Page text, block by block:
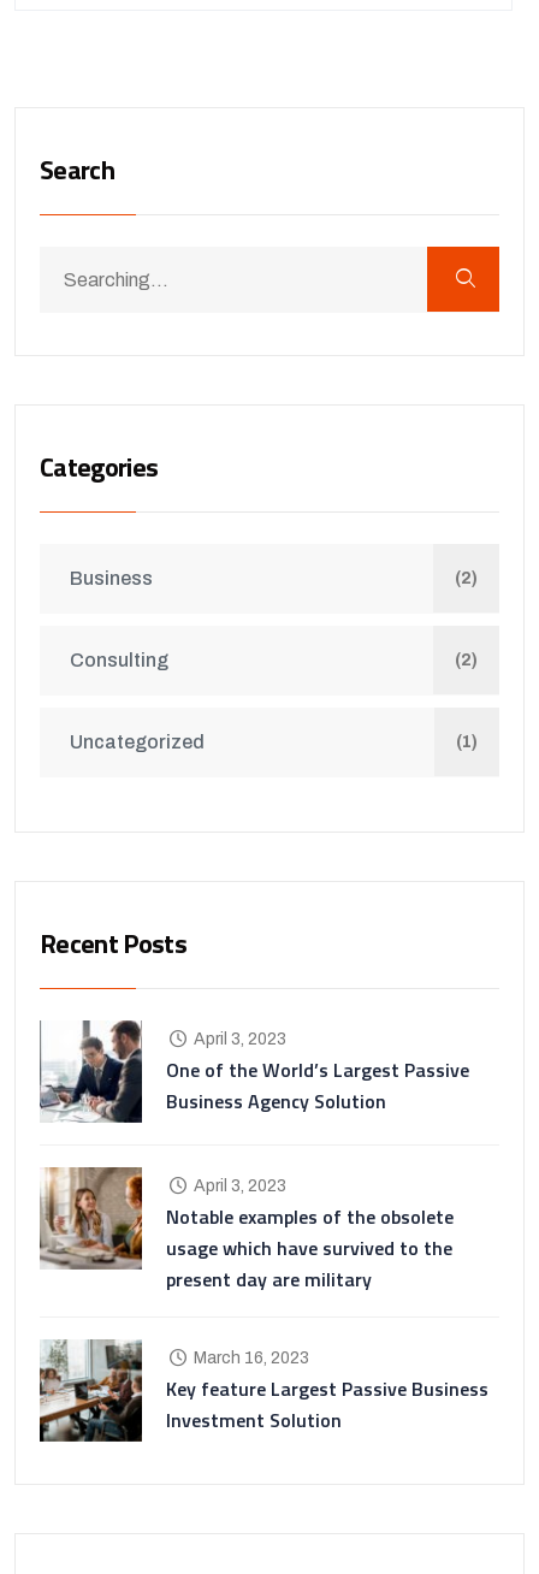
Search
Categories
Business (2)
Consulting (2)
Uncategorized (1)
Recent Posts
April 3, 2023
One of the World’s Largest Passive
Business Agency Solution
April 3, 2023
Notable examples of the obsolete
usage which have survived to the
present day are military
March 16, 2023
Key feature Largest Passive Business
Investment Solution